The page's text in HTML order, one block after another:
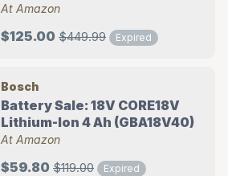
At Amazon
$125.00 $449.99 Expired
Bosch
Battery Sale: 18V CORE18V
Lithium-Ion 4 Ah (GBA18V40)
At Amazon
$59.80 $119.00 Expired